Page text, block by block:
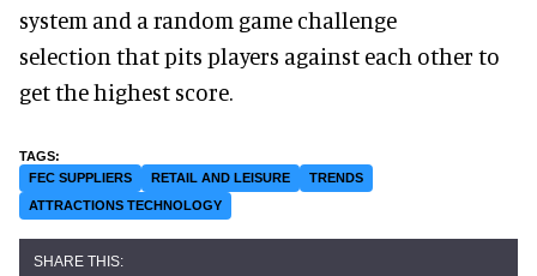
system and a random game challenge
selection that pits players against each other to
get the highest score.
FEC SUPPLIERS RETAIL AND LEISURE
TRENDS
ATTRACTIONS TECHNOLOGY